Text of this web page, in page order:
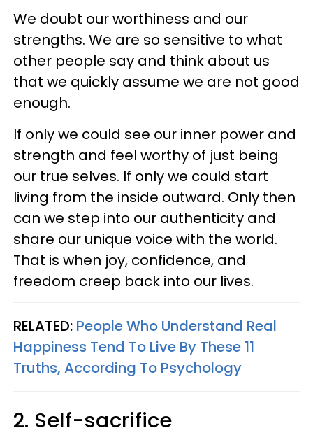
We doubt our worthiness and our
strengths. We are so sensitive to what
other people say and think about us
that we quickly assume we are not good
enough.
If only we could see our inner power and
strength and feel worthy of just being
our true selves. If only we could start
living from the inside outward. Only then
can we step into our authenticity and
share our unique voice with the world.
That is when joy, confidence, and
freedom creep back into our lives.
RELATED: People Who Understand Real
Happiness Tend To Live By These 11
Truths, According To Psychology
2. Self-sacrifice